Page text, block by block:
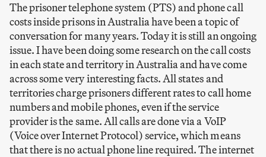
The prisoner telephone system (PTS) and phone call
costs inside prisons in Australia have been a topic of
conversation for many years. Today it is still an ongoing
issue. I have been doing some research on the call costs
in each state and territory in Australia and have come
across some very interesting facts. All states and
territories charge prisoners different rates to call home
numbers and mobile phones, even if the service
provider is the same. All calls are done via a VoIP
(Voice over Internet Protocol) service, which means
that there is no actual phone line required. The internet